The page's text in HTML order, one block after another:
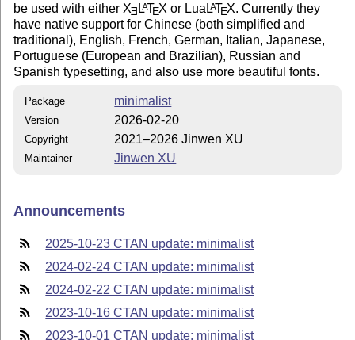
be used with either XE LATEX or Lua LATEX. Currently they
have native support for Chinese (both simplified and
traditional), English, French, German, Italian, Japanese,
Portuguese (European and Brazilian), Russian and
Spanish typesetting, and also use more beautiful fonts.
Package minimalist
Version 2026-02-20
Copyright 2021–2026 Jinwen XU
Maintainer Jinwen XU
Announcements
2025-10-23 CTAN update: minimalist
2024-02-24 CTAN update: minimalist
2024-02-22 CTAN update: minimalist
2023-10-16 CTAN update: minimalist
2023-10-01 CTAN update: minimalist